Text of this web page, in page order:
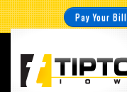
Pay Your Bill